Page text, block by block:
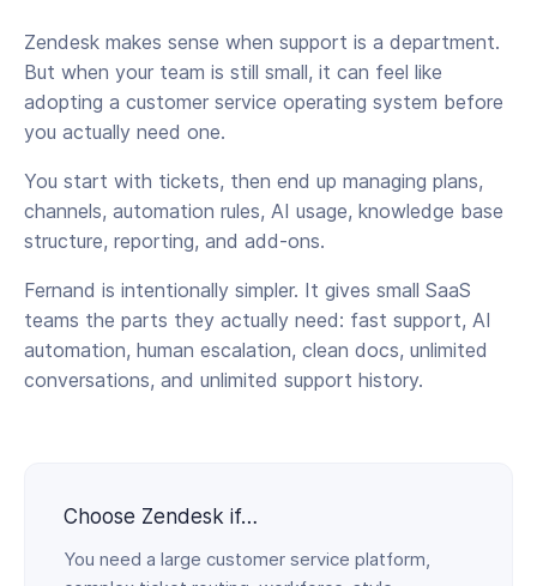
Zendesk makes sense when support is a department.
But when your team is still small, it can feel like
adopting a customer service operating system before
you actually need one.
You start with tickets, then end up managing plans,
channels, automation rules, AI usage, knowledge base
structure, reporting, and add-ons.
Fernand is intentionally simpler. It gives small SaaS
teams the parts they actually need: fast support, AI
automation, human escalation, clean docs, unlimited
conversations, and unlimited support history.
Choose Zendesk if…
You need a large customer service platform,